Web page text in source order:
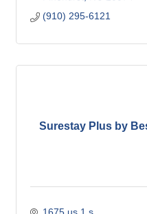
(910) 295-6121
Surestay Plus by